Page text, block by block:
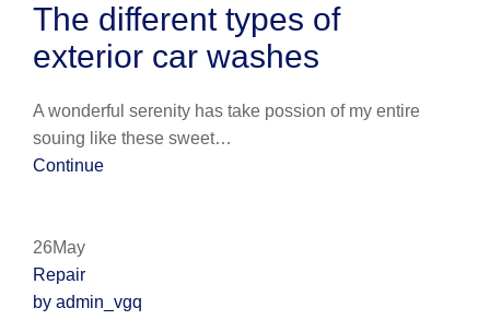
The different types of
exterior car washes
A wonderful serenity has take possion of my entire
souing like these sweet…
Continue
26May
Repair
by admin_vgq